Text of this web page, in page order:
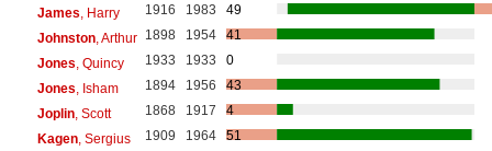
James , Harry 1916 1983
49
Johnston, Arthur 1898 1954
41
Jones , Quincy 1933 1933
0
Jones , Isham 1894 1956
43
Joplin, Scott 1868 1917
4
Kagen, Sergius 1909 1964
51